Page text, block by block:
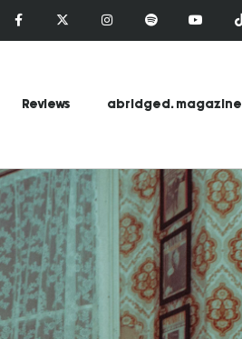
Reviews abridged. magazine